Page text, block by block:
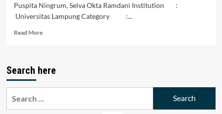
Puspita Ningrum, Selva Okta Ramdani Institution :
Universitas Lampung Category :...
Read MoreRead
PLATFORM
DALAM
Search here